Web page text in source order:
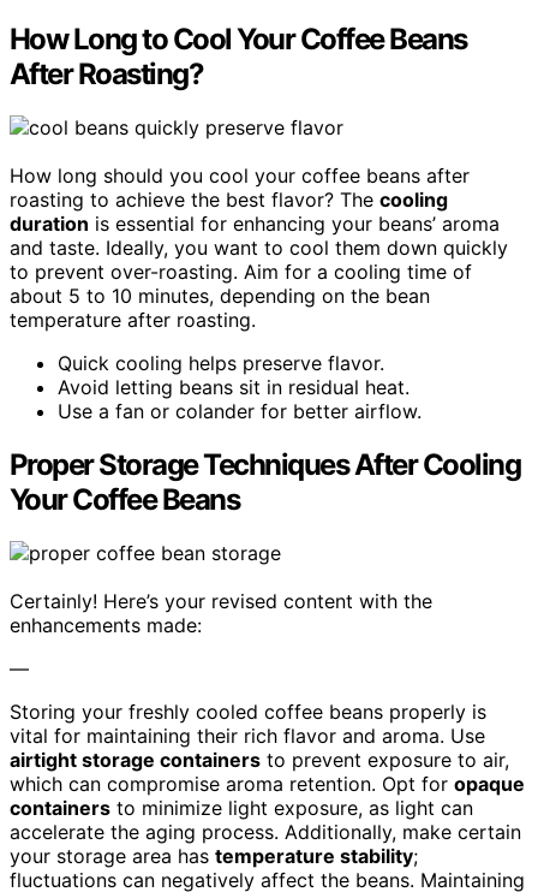
How Long to Cool Your Coffee Beans
After Roasting?
How long should you cool your coffee beans after
roasting to achieve the best flavor? The cooling
duration is essential for enhancing your beans’ aroma
and taste. Ideally, you want to cool them down quickly
to prevent over-roasting. Aim for a cooling time of
about 5 to 10 minutes, depending on the bean
temperature after roasting.
Quick cooling helps preserve flavor.
Avoid letting beans sit in residual heat.
Use a fan or colander for better airflow.
Proper Storage Techniques After Cooling
Your Coffee Beans
Certainly! Here’s your revised content with the
enhancements made:
—
Storing your freshly cooled coffee beans properly is
vital for maintaining their rich flavor and aroma. Use
airtight storage containers to prevent exposure to air,
which can compromise aroma retention. Opt for opaque
containers to minimize light exposure, as light can
accelerate the aging process. Additionally, make certain
your storage area has temperature stability;
fluctuations can negatively affect the beans. Maintaining